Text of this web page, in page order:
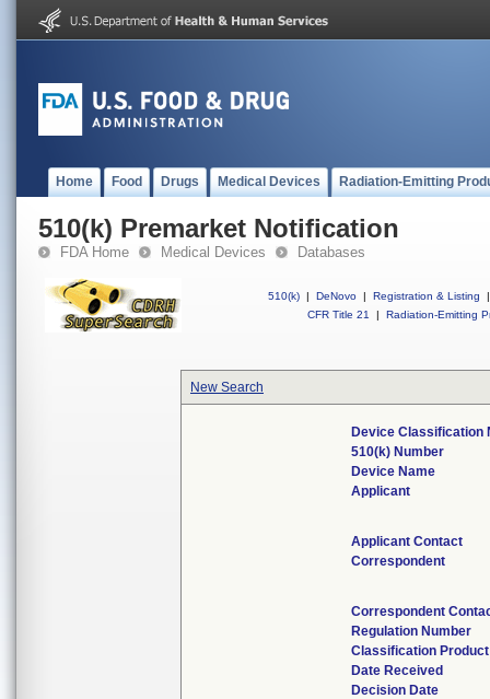
Home Food Drugs Medical Devices Radiation-Emitting
510(k) Premarket Notification
FDA Home Medical Devices Databases
510(k) | DeNovo | Registration & Listing
|
CFR Title 21
| Radiation-Emitting
New Search
Device Classification
510(k) Number
Device Name
Applicant
Applicant Contact
Correspondent
Correspondent
Regulation Number
Classification
Date Received
Decision Date